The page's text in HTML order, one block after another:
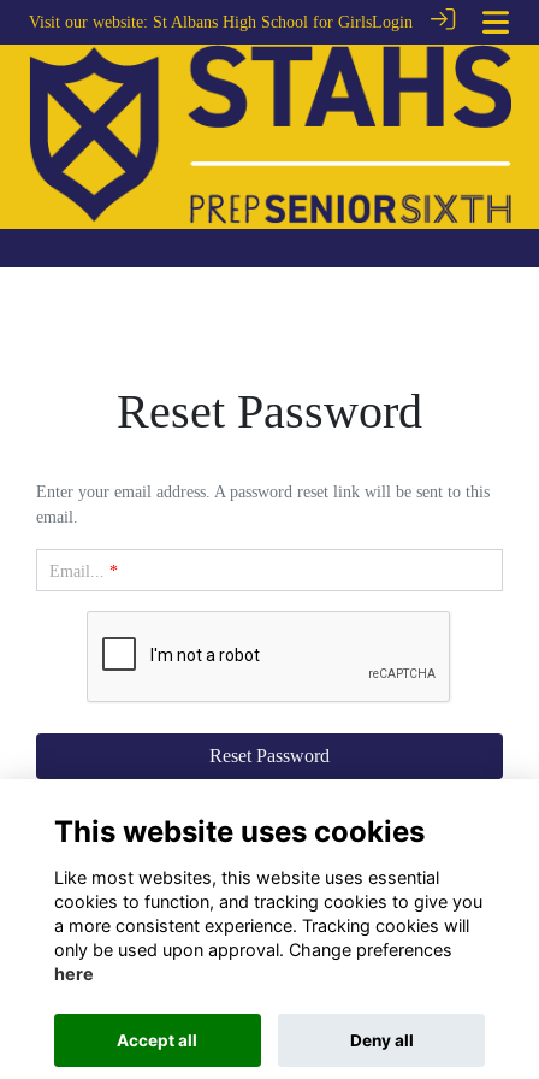
Visit our website: St Albans High School for GirlsLogin
Reset Password
Enter your email address. A password reset link will be sent to this
email.
Email... *
Alumni Management Software
This website uses cookies
Like most websites, this website uses essential
cookies to function, and tracking cookies to give you
a more consistent experience. Tracking cookies will
only be used upon approval. Change preferences
here
Accept all Deny all